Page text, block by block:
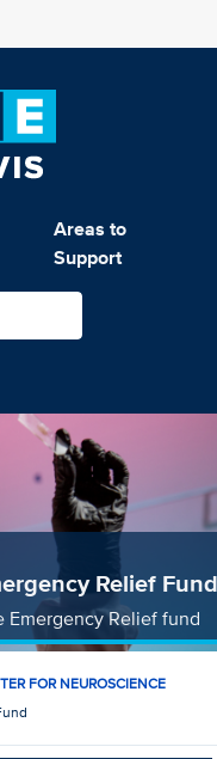
Areas to
Support
Relief Fund
Relief fund
FOR NEUROSCIENCE